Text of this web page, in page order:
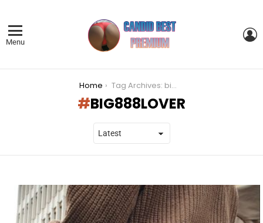
Menu
Home Tag Archives: big888lover
BIG888LOVER
STORIES